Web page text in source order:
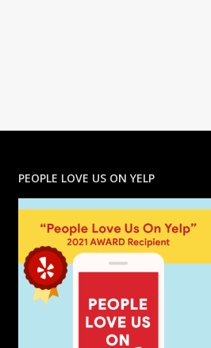
PEOPLE LOVE US ON YELP